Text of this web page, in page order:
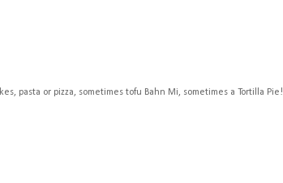
pasta or pizza, sometimes tofu Bahn Mi, sometimes a Tortilla Pie!